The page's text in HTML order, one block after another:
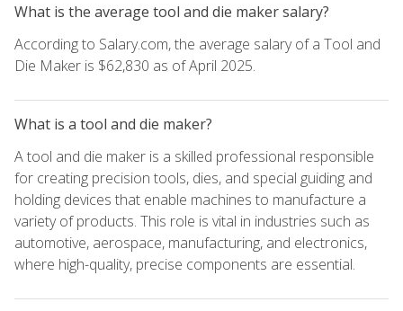
What is the average tool and die maker salary?
According to Salary.com, the average salary of a Tool and
Die Maker is $62,830 as of April 2025.
What is a tool and die maker?
A tool and die maker is a skilled professional responsible
for creating precision tools, dies, and special guiding and
holding devices that enable machines to manufacture a
variety of products. This role is vital in industries such as
automotive, aerospace, manufacturing, and electronics,
where high-quality, precise components are essential.